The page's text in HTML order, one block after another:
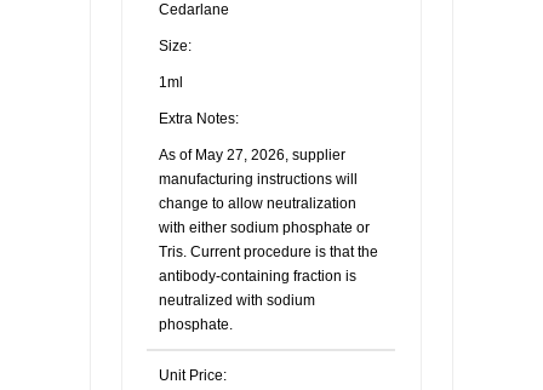
Cedarlane
Size:
1ml
Extra Notes:
As of May 27, 2026, supplier
manufacturing instructions will
change to allow neutralization
with either sodium phosphate or
Tris. Current procedure is that the
antibody-containing fraction is
neutralized with sodium
phosphate.
Unit Price: